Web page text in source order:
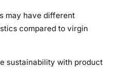
may have different
compared to virgin
sustainability with product